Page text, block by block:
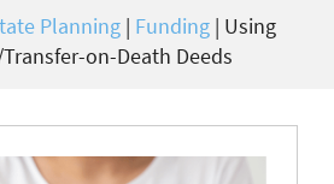
Planning | Funding | Using
on-Death Deeds